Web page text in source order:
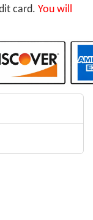
card. You will